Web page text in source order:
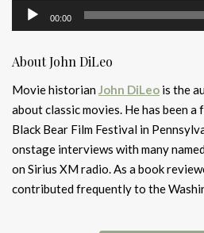
Audio
Player
00:00
About John DiLeo
Movie historianJohn DiLeo is the
about classic movies. He has been
Black Bear Film Festival in
onstage interviews with many
on Sirius XM radio. As a book
contributed frequently to the